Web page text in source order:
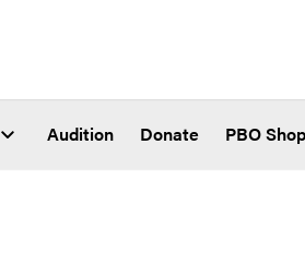
Audition Donate PBO Shop